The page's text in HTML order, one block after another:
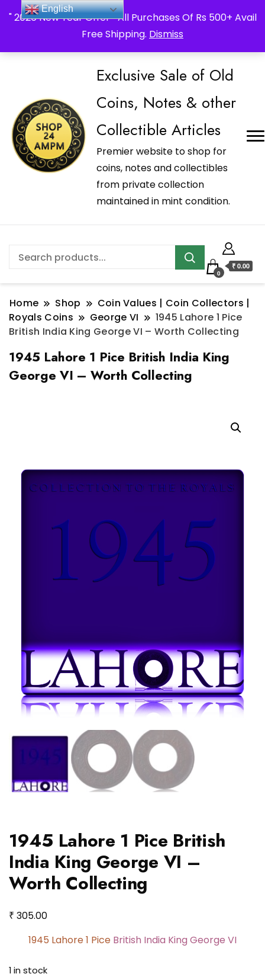
" 2026 New Year Offer " All Purchases Of Rs 500+ Avail
Free Shipping. Dismiss
_Shop24ampm.com in your Language Translated
Exclusive Sale of Old
Coins, Notes & other
Collectible Articles
Premier website to shop for
coins, notes and collectibles
from private collection
maintained in mint condition.
0
₹ 0.00
Home Shop
Coin Values | Coin Collectors |
Royals Coins
George VI
1945 Lahore 1 Pice
British India King George VI – Worth Collecting
1945 Lahore 1 Pice British India King
George VI – Worth Collecting
1945 Lahore 1 Pice British
India King George VI –
Worth Collecting
₹ 305.00
1945 Lahore 1 Pice British India King George VI
1 in stock
English